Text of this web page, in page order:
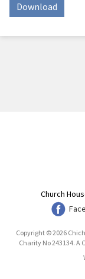
Download
Church
Copyright © 2026
Charity No 243134. A